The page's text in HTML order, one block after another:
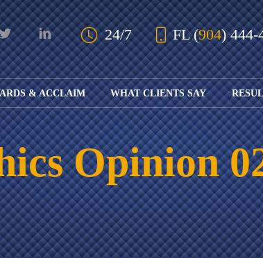
Skip to Main Content
24/7 FL(904) 444-
& ACCLAIM
OUR AWARDS
AND ACCLAIM
ABOUT BOARD
CERTIFICATION
WHAT CLIENTS SAY
Opinion